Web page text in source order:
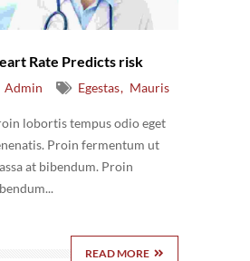
Rate Predicts risk
Admin Egestas Mauris
lobortis tempus odio eget
Proin fermentum ut
at bibendum. Proin
READ MORE